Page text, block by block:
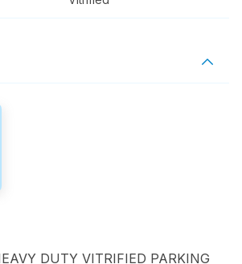
DUTY VITRIFIED PARKING